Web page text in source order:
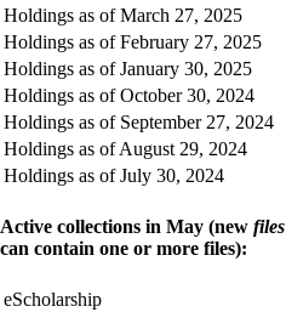
Holdings as of March 27, 2025
Holdings as of February 27, 2025
Holdings as of January 30, 2025
Holdings as of October 30, 2024
Holdings as of September 27, 2024
Holdings as of August 29, 2024
Holdings as of July 30, 2024
Active collections in May (new files
can contain one or more files):
eScholarship